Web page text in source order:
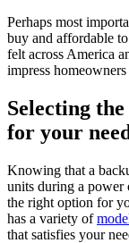
Perhaps most
buy and affordable
felt across America
impress
Selecting
for your
Knowing that a
units during a power
the right option for
has a variety of
that satisfies your